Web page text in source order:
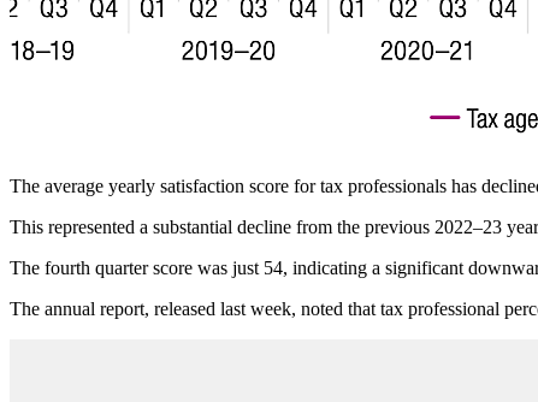
The average yearly satisfaction score for tax professionals has
This represented a substantial decline from the previous 2022–23
The fourth quarter score was just 54, indicating a significant
The annual report, released last week, noted that tax professional